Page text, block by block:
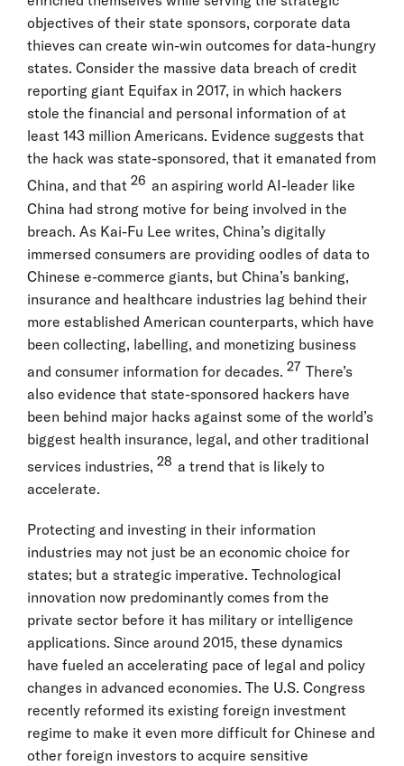
objectives of their state sponsors, corporate data
thieves can create win-win outcomes for data-hungry
states. Consider the massive data breach of credit
reporting giant Equifax in 2017, in which hackers
stole the financial and personal information of at
least 143 million Americans. Evidence suggests that
the hack was state-sponsored, that it emanated from
China, and that 26 an aspiring world AI-leader like
China had strong motive for being involved in the
breach. As Kai-Fu Lee writes, China’s digitally
immersed consumers are providing oodles of data to
Chinese e-commerce giants, but China’s banking,
insurance and healthcare industries lag behind their
more established American counterparts, which have
been collecting, labelling, and monetizing business
and consumer information for decades. 27 There’s
also evidence that state-sponsored hackers have
been behind major hacks against some of the world’s
biggest health insurance, legal, and other traditional
services industries, 28 a trend that is likely to
accelerate.
Protecting and investing in their information
industries may not just be an economic choice for
states; but a strategic imperative. Technological
innovation now predominantly comes from the
private sector before it has military or intelligence
applications. Since around 2015, these dynamics
have fueled an accelerating pace of legal and policy
changes in advanced economies. The U.S. Congress
recently reformed its existing foreign investment
regime to make it even more difficult for Chinese and
other foreign investors to acquire sensitive